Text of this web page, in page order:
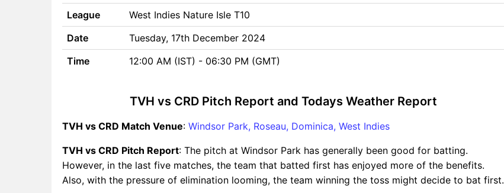
TVH vs CRD Possible
Playing11
TVH vs CRD Match Previews
Valley Hikers (TVH) Team
Updates
(CRD) Team Updates
TVH vs CRD Recent Forms
TVH vs CRD Fantasy Tips
TVH vs CRD Dream11 Winning
Predictions
League
West Indies Nature Isle T10
Date
Tuesday, 17th December 2024
Time
12:00 AM (IST) - 06:30 PM (GMT)
TVH vs CRD Pitch Report and Todays Weather Report
TVH vs CRD Match Venue: Windsor Park, Roseau, Dominica, West Indies
TVH vs CRD Pitch Report: The pitch at Windsor Park has generally been good for batting.
However, in the last five matches, the team that batted first has enjoyed more of the benefits.
Also, with the pressure of elimination looming, the team winning the toss might decide to bat first.